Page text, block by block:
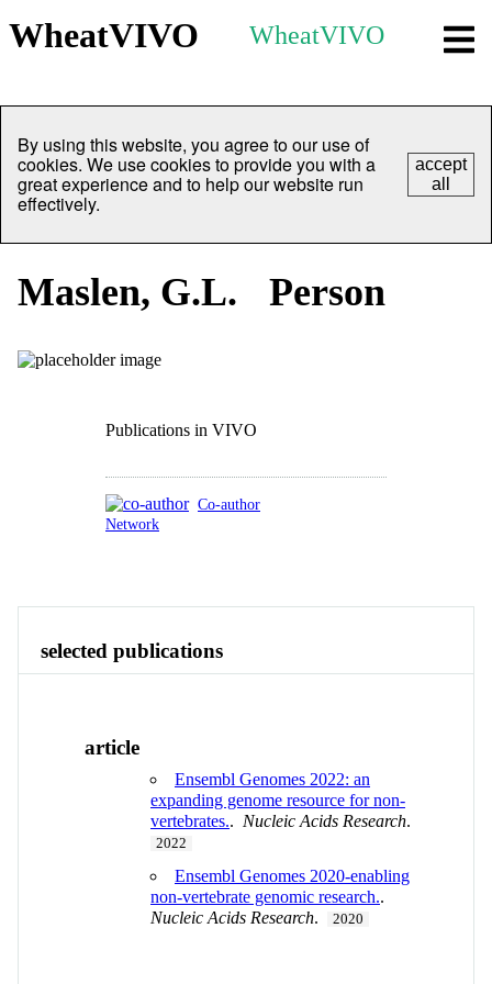
WheatVIVO WheatVIVO
By using this website, you agree to our use of
cookies. We use cookies to provide you with a
great experience and to help our website run
effectively.
accept
all
Maslen, G.L. Person
Publications in VIVO
Co-author
Network
selected publications
article
Ensembl Genomes 2022: an
expanding genome resource for non-
vertebrates.. Nucleic Acids Research.
2022
Ensembl Genomes 2020-enabling
non-vertebrate genomic research..
Nucleic Acids Research. 2020